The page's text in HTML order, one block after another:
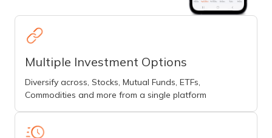
Multiple Investment Options
Diversify across, Stocks, Mutual Funds, ETFs,
Commodities and more from a single platform